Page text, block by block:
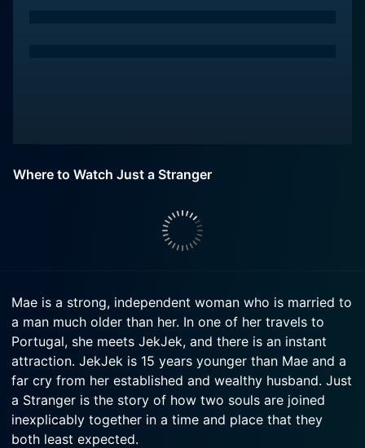
Where to Watch Just a Stranger
Mae is a strong, independent woman who is married to
a man much older than her. In one of her travels to
Portugal, she meets JekJek, and there is an instant
attraction. JekJek is 15 years younger than Mae and a
far cry from her established and wealthy husband. Just
a Stranger is the story of how two souls are joined
inexplicably together in a time and place that they
both least expected.